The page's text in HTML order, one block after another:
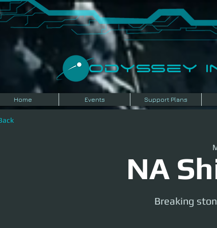
​Odyssey
Home Events Support Plans
NA
Breaking